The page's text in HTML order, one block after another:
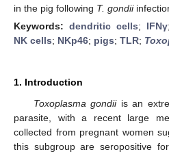
in the pig following T. gondii
Keywords: dendritic cells; IFNγ
NK cells; NKp46; pigs; TLR;
1. Introduction
Toxoplasma gondiiis an
parasite, with a recent large
collected from pregnant women
this subgroup are seropositive for